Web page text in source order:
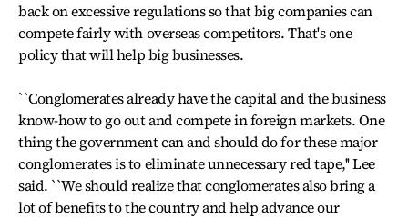
back on excessive regulations so that big companies can
compete fairly with overseas competitors. That's one
policy that will help big businesses.
``Conglomerates already have the capital and the business
know-how to go out and compete in foreign markets. One
thing the government can and should do for these major
conglomerates is to eliminate unnecessary red tape,'' Lee
said. ``We should realize that conglomerates also bring a
lot of benefits to the country and help advance our